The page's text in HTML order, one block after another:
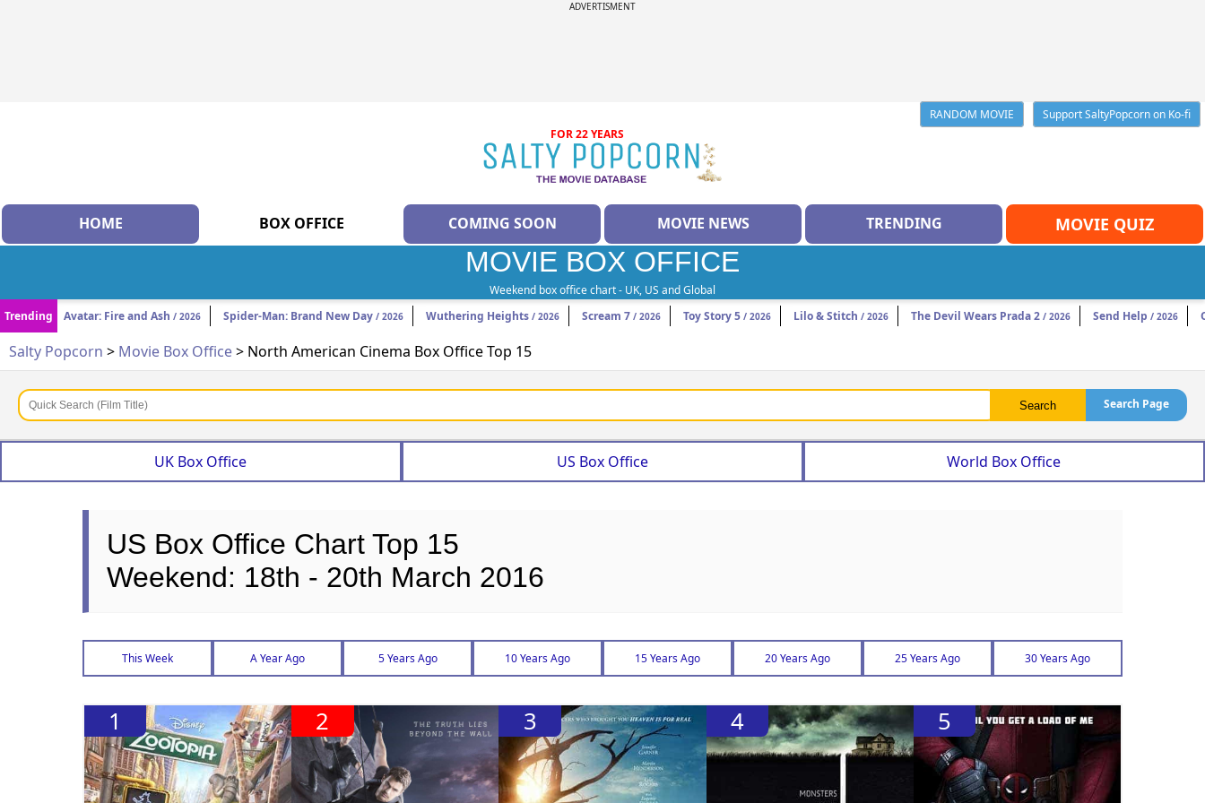
ADVERTISMENT
RANDOM MOVIE
Support SaltyPopcorn on Ko-fi
FOR 22 YEARS
HOME BOX OFFICE COMING SOON MOVIE NEWS TRENDING MOVIE QUIZ
MOVIE BOX OFFICE
Weekend box office chart - UK, US and Global
Trending
Avatar: Fire and Ash / 2026 Spider-Man: Brand New Day / 2026 Wuthering Heights / 2026 Scream 7 / 2026 Toy Story 5 / 2026 Lilo & Stitch / 2026 The Devil Wears Prada 2 / 2026 Send Help / 2026
Salty Popcorn > Movie Box Office> North American Cinema Box Office Top 15
Search Page
UK Box Office US Box Office World Box Office
US Box Office Chart Top 15
Weekend: 18th - 20th March 2016
This Week A Year Ago 5 Years Ago 10 Years Ago 15 Years Ago 20 Years Ago 25 Years Ago 30 Years Ago
1 2 3 4 5